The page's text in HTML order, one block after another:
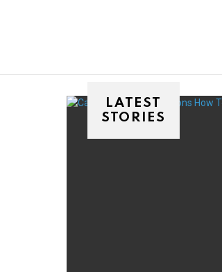
LATEST
STORIES